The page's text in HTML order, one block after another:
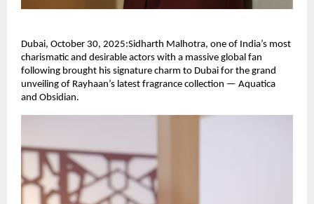
Dubai, October 30, 2025:Sidharth Malhotra, one of India’s most
charismatic and desirable actors with a massive global fan
following brought his signature charm to Dubai for the grand
unveiling of Rayhaan’s latest fragrance collection — Aquatica
and Obsidian.